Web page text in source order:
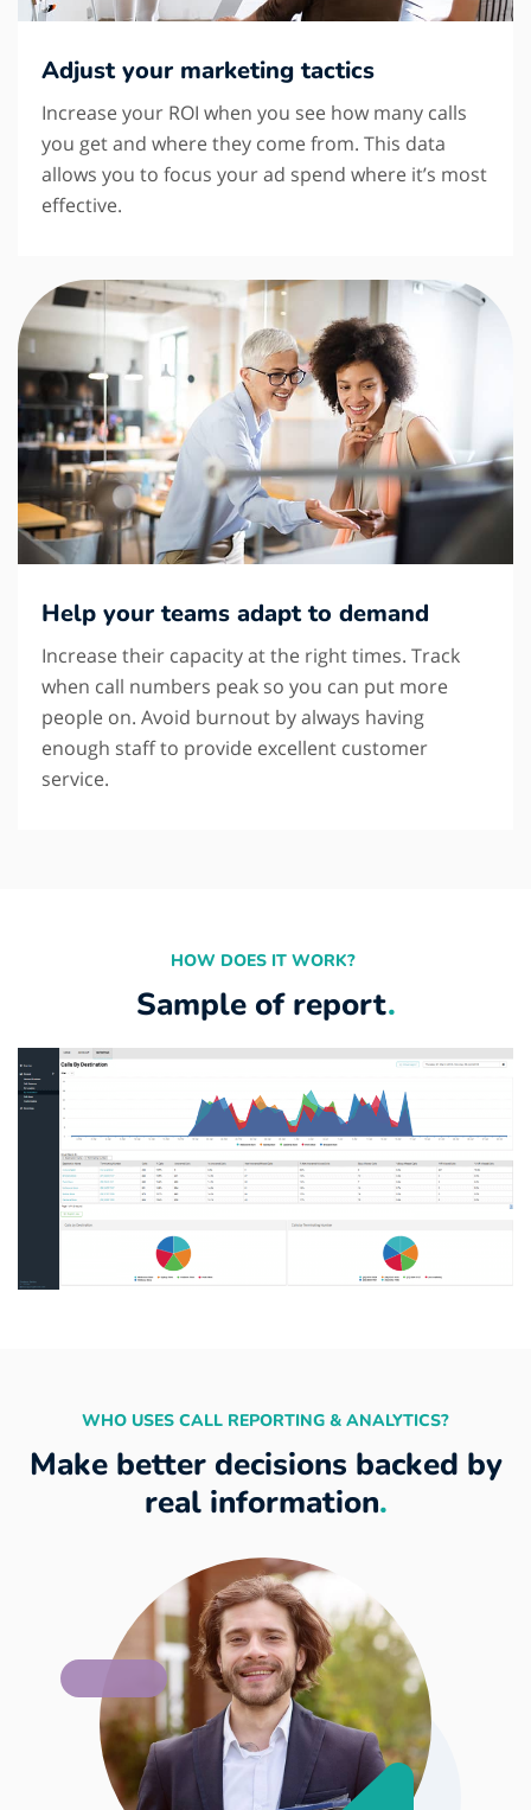
Adjust your marketing tactics
Increase your ROI when you see how many calls
you get and where they come from. This data
allows you to focus your ad spend where it’s most
effective.
Help your teams adapt to demand
Increase their capacity at the right times. Track
when call numbers peak so you can put more
people on. Avoid burnout by always having
enough staff to provide excellent customer
service.
HOW DOES IT WORK?
Sample of report.
WHO USES CALL REPORTING & ANALYTICS?
Make better decisions backed by
real information.